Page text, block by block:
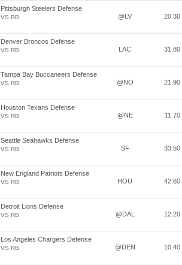
Pittsburgh Steelers Defense
VS RB @LV 20.30
Denver Broncos Defense
VS RB LAC 31.80
Tampa Bay Buccaneers Defense
VS RB @NO 21.90
Houston Texans Defense
VS RB @NE 11.70
Seattle Seahawks Defense
VS RB SF 33.50
New England Patriots Defense
VS RB HOU 42.60
Detroit Lions Defense
VS RB @DAL 12.20
Los Angeles Chargers Defense
VS RB @DEN 10.40